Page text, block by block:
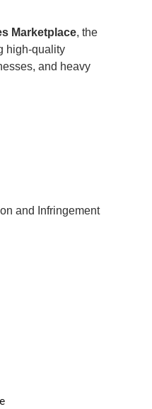
Marketplace, the
high-quality
and heavy
and Infringement